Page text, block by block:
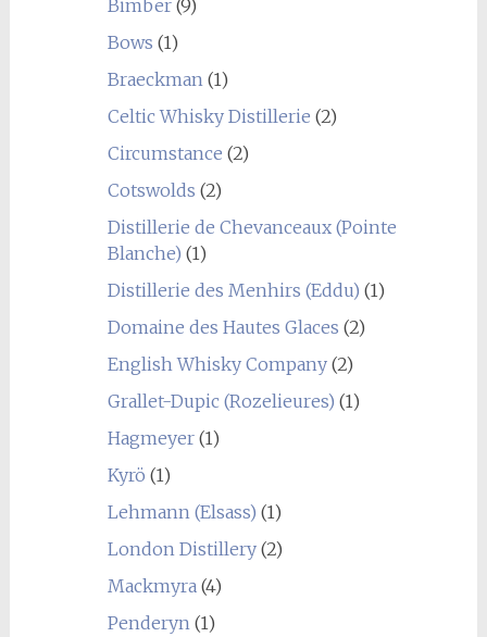
Bimber(9)
Bows (1)
Braeckman(1)
Celtic Whisky Distillerie (2)
Circumstance (2)
Cotswolds (2)
Distillerie de Chevanceaux (Pointe
Blanche) (1)
Distillerie des Menhirs (Eddu) (1)
Domaine des Hautes Glaces (2)
English Whisky Company(2)
Grallet-Dupic (Rozelieures) (1)
Hagmeyer(1)
Kyrö (1)
Lehmann (Elsass) (1)
London Distillery(2)
Mackmyra(4)
Penderyn(1)